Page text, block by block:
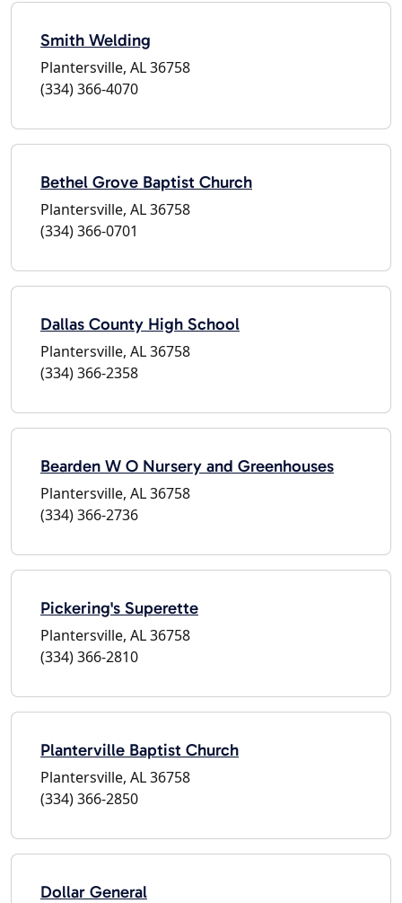
Smith Welding
Plantersville, AL 36758
(334) 366-4070
Bethel Grove Baptist Church
Plantersville, AL 36758
(334) 366-0701
Dallas County High School
Plantersville, AL 36758
(334) 366-2358
Bearden W O Nursery and Greenhouses
Plantersville, AL 36758
(334) 366-2736
Pickering's Superette
Plantersville, AL 36758
(334) 366-2810
Planterville Baptist Church
Plantersville, AL 36758
(334) 366-2850
Dollar General